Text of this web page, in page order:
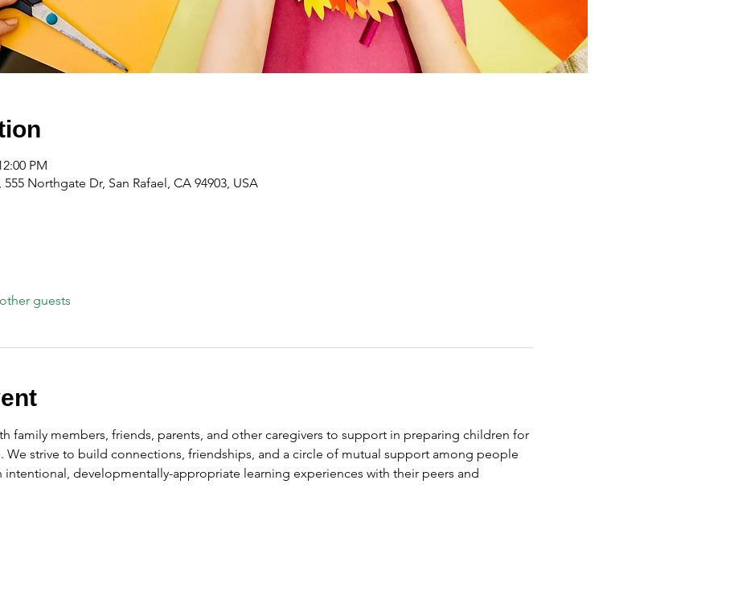
PM
Northgate Dr, San Rafael, CA 94903, USA
guests
family members, friends, parents, and other caregivers to support in preparing children for
We strive to build connections, friendships, and a circle of mutual support among people
intentional, developmentally-appropriate learning experiences with their peers and